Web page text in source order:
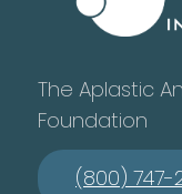
The Aplastic
Foundation
(800) 747-